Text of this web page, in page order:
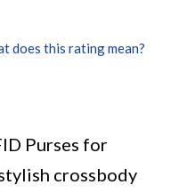
does this rating mean?
Purses for
crossbody